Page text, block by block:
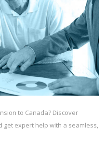
to Canada? Discover
get expert help with a seamless,